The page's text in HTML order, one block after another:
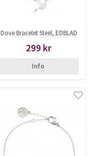
Dove Bracelet Steel, EDBLAD
299 kr
Info